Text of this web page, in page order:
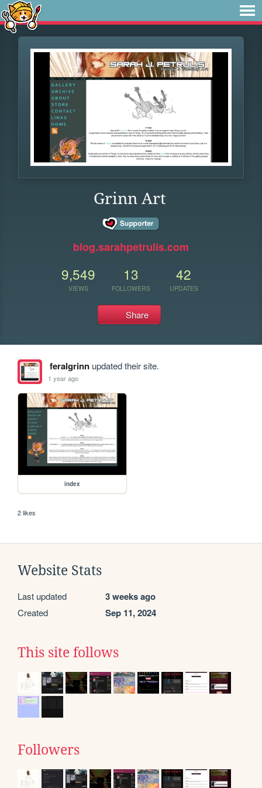
Grinn Art
blog.sarahpetrulis.com
9,549
VIEWS
13
FOLLOWERS
42
UPDATES
Share
feralgrinnupdated their site.
1 year ago
index
2 likes
Website Stats
Last updated 3 weeks ago
Created Sep 11, 2024
This site follows
Followers